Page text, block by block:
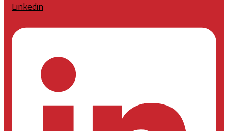
Linkedin